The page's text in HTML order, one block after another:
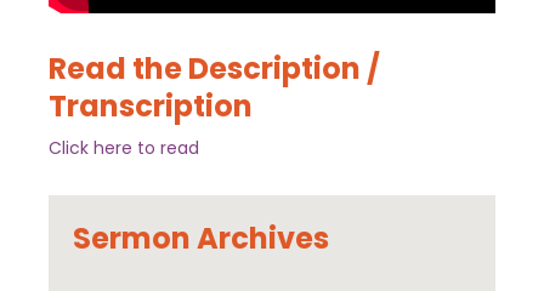
Read the Description /
Transcription
Click here to read
Sermon Archives